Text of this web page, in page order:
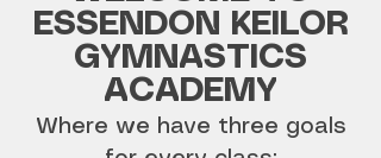
ESSENDON KEILOR
GYMNASTICS
ACADEMY
Where we have three goals